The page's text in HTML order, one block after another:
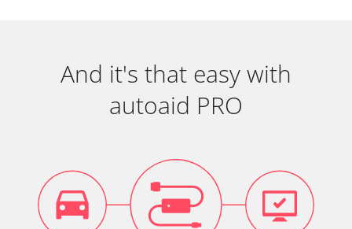
And it's that easy with
autoaid PRO